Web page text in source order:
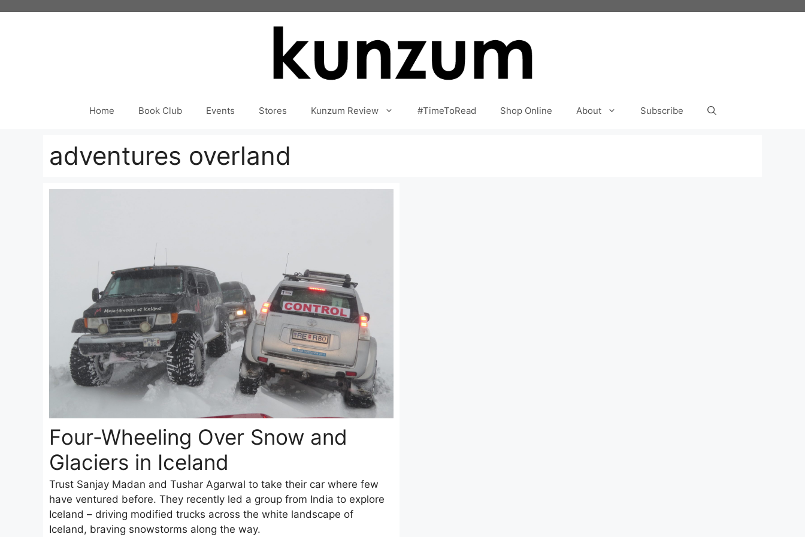
Home Book Club Events Stores Kunzum Review #TimeToRead Shop Online About Subscribe
adventures overland
Four-Wheeling Over Snow and
Glaciers in Iceland
Trust Sanjay Madan and Tushar Agarwal to take their car where few
have ventured before. They recently led a group from India to explore
Iceland – driving modified trucks across the white landscape of
Iceland, braving snowstorms along the way.